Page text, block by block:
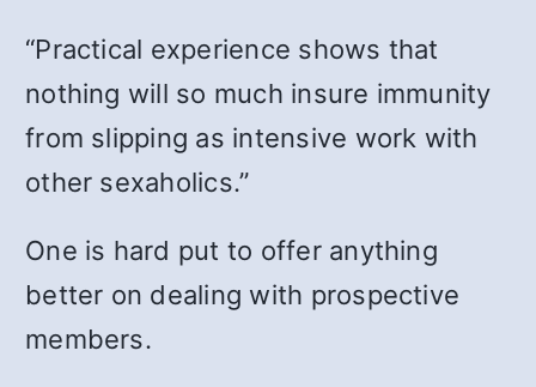
“Practical experience shows that
nothing will so much insure immunity
from slipping as intensive work with
other sexaholics.”
One is hard put to offer anything
better on dealing with prospective
members.